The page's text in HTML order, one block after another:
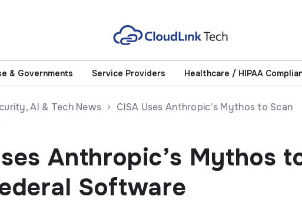
& Governments Service Providers Healthcare / HIPAA
AI & Tech News
CISA Uses Anthropic’s Mythos to Scan
Anthropic’s Mythos
Software